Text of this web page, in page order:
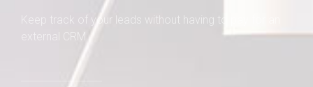
Keep track of your leads without having to pay for an
external CRM